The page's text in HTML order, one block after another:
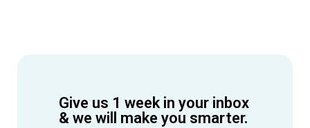
Give us 1 week in your inbox
& we will make you smarter.